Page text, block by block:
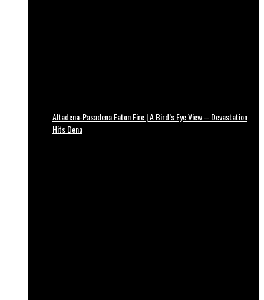
Altadena-Pasadena Eaton Fire | A Bird’s Eye View – Devastation
Hits Dena